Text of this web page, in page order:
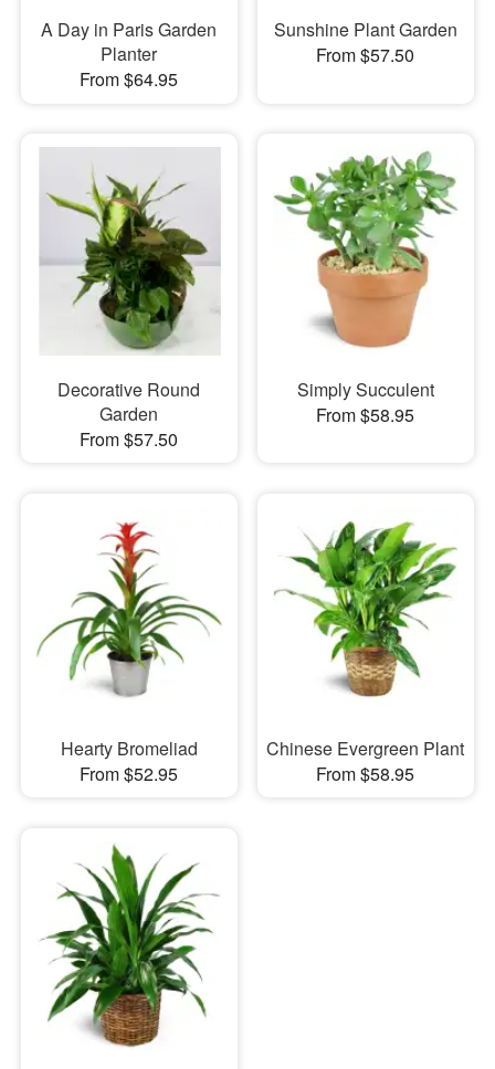
A Day in Paris Garden
Planter
From $64.95
Sunshine Plant Garden
From $57.50
Decorative Round
Garden
From $57.50
Simply Succulent
From $58.95
Hearty Bromeliad
From $52.95
Chinese Evergreen Plant
From $58.95